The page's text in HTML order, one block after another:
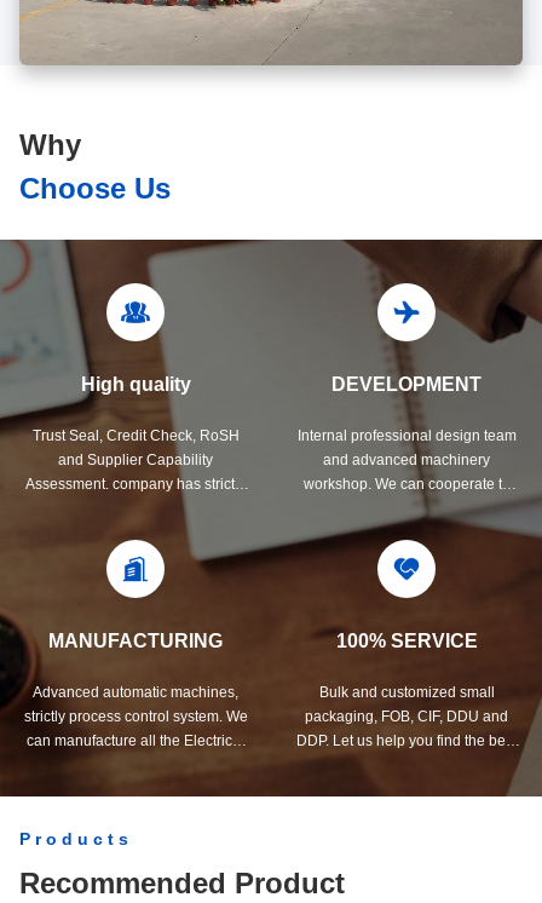
Why
Choose Us
High quality
Trust Seal, Credit Check, RoSH
and Supplier Capability
Assessment. company has strictly
DEVELOPMENT
Internal professional design team
and advanced machinery
workshop. We can cooperate to
develop the products you need.
MANUFACTURING
Advanced automatic machines,
strictly process control system. We
can manufacture all the Electrical
100% SERVICE
Bulk and customized small
packaging, FOB, CIF, DDU and
DDP. Let us help you find the best
Products
Recommended Product